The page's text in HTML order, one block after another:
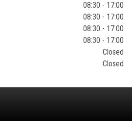
08:30 - 17:00
08:30 - 17:00
08:30 - 17:00
08:30 - 17:00
Closed
Closed